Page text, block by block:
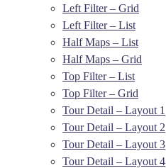
Left Filter – Grid
Left Filter – List
Half Maps – List
Half Maps – Grid
Top Filter – List
Top Filter – Grid
Tour Detail – Layout 1
Tour Detail – Layout 2
Tour Detail – Layout 3
Tour Detail – Layout 4